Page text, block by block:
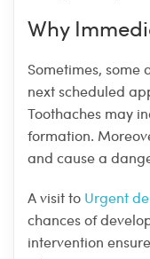
Why
Sometimes, some
next scheduled
Toothaches may
formation.
and cause a
A visit to Urgent
chances of
intervention